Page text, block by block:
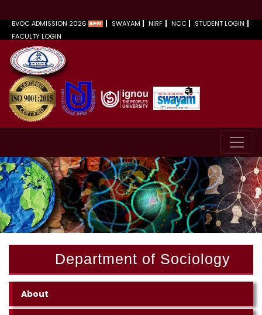
BVOC ADMISSION 2026 SWAYAM NIRF NCC
STUDENT LOGIN
FACULTY LOGIN
Department of Sociology
About